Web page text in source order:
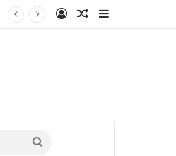
Log InRandom Article
Search